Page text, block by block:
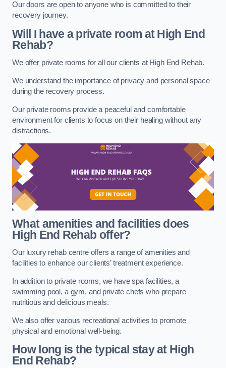
Our doors are open to anyone who is committed to their
recovery journey.
Will I have a private room at High End
Rehab?
We offer private rooms for all our clients at High End Rehab.
We understand the importance of privacy and personal space
during the recovery process.
Our private rooms provide a peaceful and comfortable
environment for clients to focus on their healing without any
distractions.
What amenities and facilities does
High End Rehab offer?
Our luxury rehab centre offers a range of amenities and
facilities to enhance our clients’ treatment experience.
In addition to private rooms, we have spa facilities, a
swimming pool, a gym, and private chefs who prepare
nutritious and delicious meals.
We also offer various recreational activities to promote
physical and emotional well-being.
How long is the typical stay at High
End Rehab?